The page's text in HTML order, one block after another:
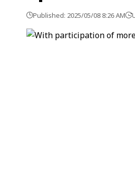
Published: 2025/05/08 8:26 AM